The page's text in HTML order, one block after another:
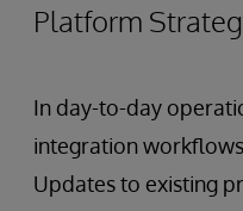
Platform
In day-to-day
integration
Updates to existing